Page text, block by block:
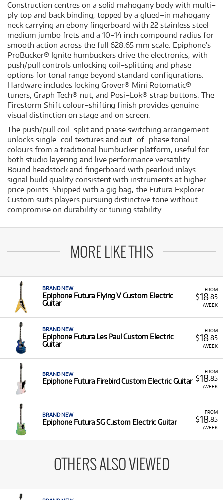
Construction centres on a solid mahogany body with multi–
ply top and back binding, topped by a glued–in mahogany
neck carrying an ebony fingerboard with 22 stainless steel
medium jumbo frets and a 10–14 inch compound radius for
smooth action across the full 628.65 mm scale. Epiphone's
ProBucker® Ignite humbuckers drive the electronics, with
push/pull controls unlocking coil–splitting and phase
options for tonal range beyond standard configurations.
Hardware includes locking Grover® Mini Rotomatic®
tuners, Graph Tech® nut, and Posi–Lok® strap buttons. The
Firestorm Shift colour–shifting finish provides genuine
visual distinction on stage and on screen.
The push/pull coil–split and phase switching arrangement
unlocks single–coil textures and out–of–phase tonal
colours from a traditional humbucker platform, useful for
both studio layering and live performance versatility.
Bound headstock and fingerboard with pearloid inlays
signal build quality consistent with instruments at higher
price points. Shipped with a gig bag, the Futura Explorer
Custom suits players pursuing distinctive tone without
compromise on durability or tuning stability.
MORE LIKE THIS
FROM
$18.85
/WEEK
BRAND NEW
Epiphone Futura Flying V Custom Electric
Guitar
FROM
$18.85
/WEEK
BRAND NEW
Epiphone Futura Les Paul Custom Electric
Guitar
FROM
$18.85
/WEEK
BRAND NEW
Epiphone Futura Firebird Custom Electric Guitar
FROM
$18.85
/WEEK
BRAND NEW
Epiphone Futura SG Custom Electric Guitar
OTHERS ALSO VIEWED